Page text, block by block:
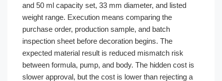
and 50 ml capacity set, 33 mm diameter, and listed
weight range. Execution means comparing the
purchase order, production sample, and batch
inspection sheet before decoration begins. The
expected material result is reduced mismatch risk
between formula, pump, and body. The hidden cost is
slower approval, but the cost is lower than rejecting a